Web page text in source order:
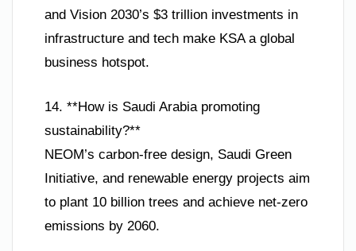
and Vision 2030’s $3 trillion investments in
infrastructure and tech make KSA a global
business hotspot.
14. **How is Saudi Arabia promoting
sustainability?**
NEOM’s carbon-free design, Saudi Green
Initiative, and renewable energy projects aim
to plant 10 billion trees and achieve net-zero
emissions by 2060.